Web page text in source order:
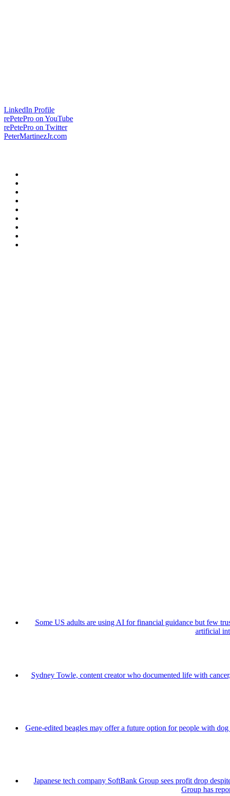
LinkedIn Profile
rePetePro on YouTube
rePetePro on Twitter
PeterMartinezJr.com
Some US adults are using AI for financial guidance but few
artificial
Sydney Towle, content creator who documented life with
Gene-edited beagles may offer a future option for people with dog
Japanese tech company SoftBank Group sees profit drop
Group has